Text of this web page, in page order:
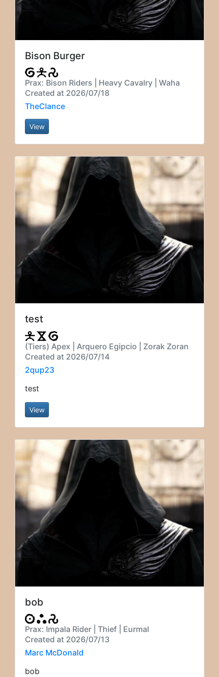
Bison Burger
Prax: Bison Riders | Heavy Cavalry | Waha
Created at 2026/07/18
TheClance
View
test
(Tiers) Apex | Arquero Egipcio | Zorak Zoran
Created at 2026/07/14
2qup23
test
View
bob
Prax: Impala Rider | Thief | Eurmal
Created at 2026/07/13
Marc McDonald
bob